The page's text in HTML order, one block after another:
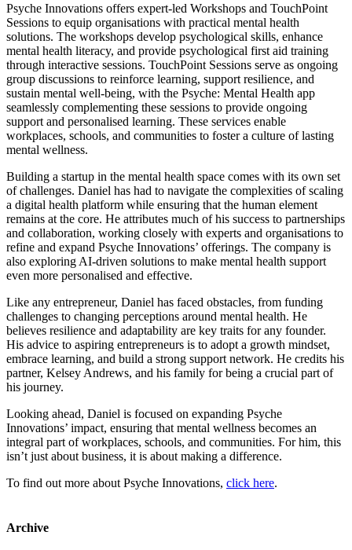
Psyche Innovations offers expert-led Workshops and TouchPoint
Sessions to equip organisations with practical mental health
solutions. The workshops develop psychological skills, enhance
mental health literacy, and provide psychological first aid training
through interactive sessions. TouchPoint Sessions serve as ongoing
group discussions to reinforce learning, support resilience, and
sustain mental well-being, with the Psyche: Mental Health app
seamlessly complementing these sessions to provide ongoing
support and personalised learning. These services enable
workplaces, schools, and communities to foster a culture of lasting
mental wellness.
Building a startup in the mental health space comes with its own set
of challenges. Daniel has had to navigate the complexities of scaling
a digital health platform while ensuring that the human element
remains at the core. He attributes much of his success to partnerships
and collaboration, working closely with experts and organisations to
refine and expand Psyche Innovations’ offerings. The company is
also exploring AI-driven solutions to make mental health support
even more personalised and effective.
Like any entrepreneur, Daniel has faced obstacles, from funding
challenges to changing perceptions around mental health. He
believes resilience and adaptability are key traits for any founder.
His advice to aspiring entrepreneurs is to adopt a growth mindset,
embrace learning, and build a strong support network. He credits his
partner, Kelsey Andrews, and his family for being a crucial part of
his journey.
Looking ahead, Daniel is focused on expanding Psyche
Innovations’ impact, ensuring that mental wellness becomes an
integral part of workplaces, schools, and communities. For him, this
isn’t just about business, it is about making a difference.
To find out more about Psyche Innovations, click here.
Archive